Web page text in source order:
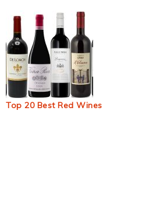
Top 20 Best Red Wines